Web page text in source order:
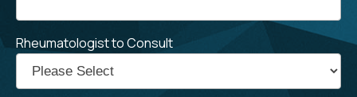
Rheumatologist to Consult